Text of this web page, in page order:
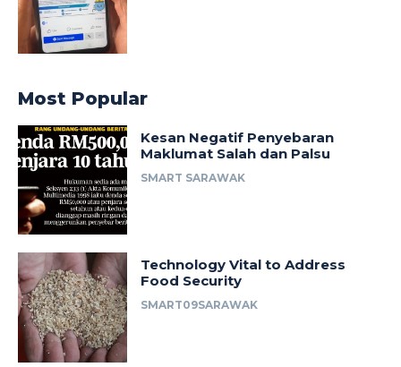
Most Popular
Kesan Negatif Penyebaran
Maklumat Salah dan Palsu
SMART SARAWAK
Technology Vital to Address
Food Security
SMART09SARAWAK